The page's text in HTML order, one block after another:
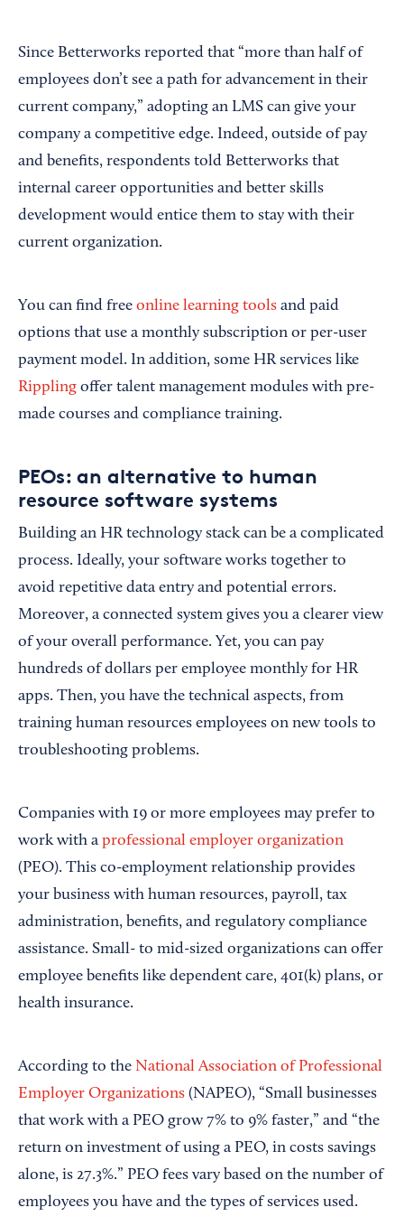
Since Betterworks reported that “more than half of
employees don’t see a path for advancement in their
current company,” adopting an LMS can give your
company a competitive edge. Indeed, outside of pay
and benefits, respondents told Betterworks that
internal career opportunities and better skills
development would entice them to stay with their
current organization.
You can find free online learning tools and paid
options that use a monthly subscription or per-user
payment model. In addition, some HR services like
Rippling offer talent management modules with pre-
made courses and compliance training.
PEOs: an alternative to human
resource software systems
Building an HR technology stack can be a complicated
process. Ideally, your software works together to
avoid repetitive data entry and potential errors.
Moreover, a connected system gives you a clearer view
of your overall performance. Yet, you can pay
hundreds of dollars per employee monthly for HR
apps. Then, you have the technical aspects, from
training human resources employees on new tools to
troubleshooting problems.
Companies with 19 or more employees may prefer to
work with a professional employer organization
(PEO). This co-employment relationship provides
your business with human resources, payroll, tax
administration, benefits, and regulatory compliance
assistance. Small- to mid-sized organizations can offer
employee benefits like dependent care, 401(k) plans, or
health insurance.
According to the National Association of Professional
Employer Organizations (NAPEO), “Small businesses
that work with a PEO grow 7% to 9% faster,” and “the
return on investment of using a PEO, in costs savings
alone, is 27.3%.” PEO fees vary based on the number of
employees you have and the types of services used.